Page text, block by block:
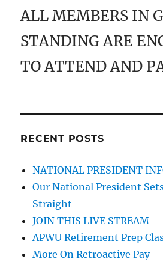
ALL MEMBERS IN
STANDING ARE
TO ATTEND AND
RECENT POSTS
NATIONAL PRESIDENT
Our National President
Straight
JOIN THIS LIVE STREAM
APWU Retirement Prep
More On Retroactive Pay